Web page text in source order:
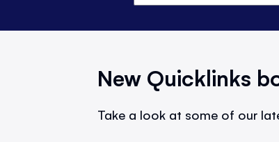
New Quicklinks
Take a look at some of our